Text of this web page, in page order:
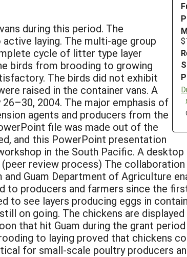
during this period. The
laying. The multi-age group
cycle of litter type layer
birds from brooding to growing
The birds did not exhibit
raised in the container vans. A
2004. The major emphasis of
agents and producers from the
file was made out of the
and this PowerPoint presentation
in the South Pacific. A
review process) The
Guam Department of Agriculture
to producers and farmers since the
see layers producing eggs in
on going. The chickens are
that hit Guam during the grant
to laying proved that chickens
for small-scale poultry producers